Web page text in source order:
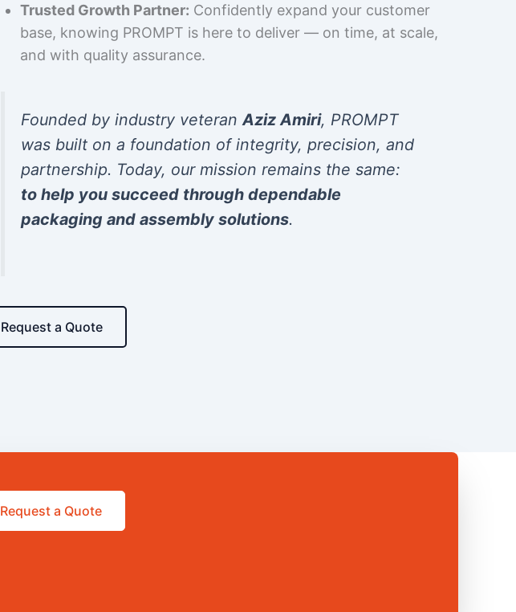
Trusted Growth Partner: Confidently expand your customer
base, knowing PROMPT is here to deliver — on time, at scale,
and with quality assurance.
Founded by industry veteranAziz Amiri, PROMPT
was built on a foundation of integrity, precision, and
partnership. Today, our mission remains the same:
to help you succeed through dependable
packaging and assembly solutions.
Request a Quote
Request a Quote